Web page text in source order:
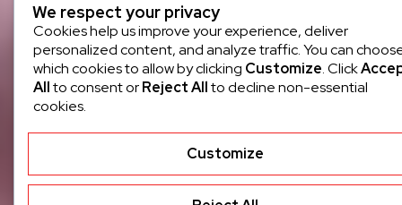
We respect your privacy
Cookies help us improve your experience, deliver
personalized content, and analyze traffic. You can
which cookies to allow by clicking Customize. Click
Allto consent orReject Allto decline non-essential
cookies.
Customize